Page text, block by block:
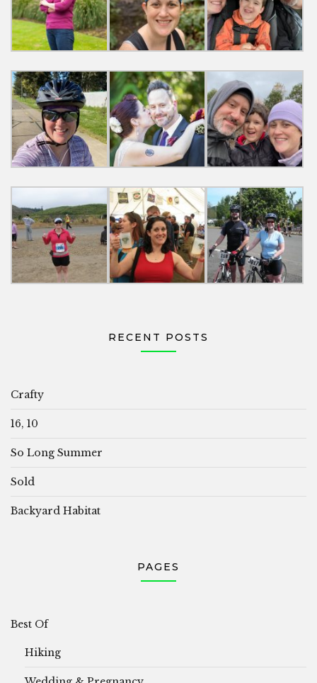
RECENT POSTS
Crafty
16, 10
So Long Summer
Sold
Backyard Habitat
PAGES
Best Of
Hiking